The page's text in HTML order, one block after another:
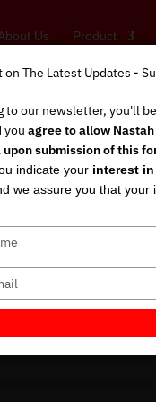
Us Product
on The Latest Updates -
to our newsletter, you'll
you agree to allow
submission of this
indicate your interest
we assure you that your
on The Latest Updates -
to our newsletter, you'll
you agree to allow
submission of this
indicate your interest
we assure you that your